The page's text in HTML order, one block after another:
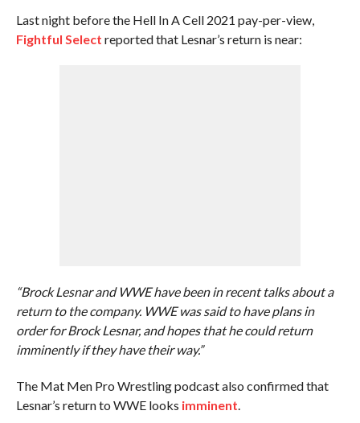
Last night before the Hell In A Cell 2021 pay-per-view,
Fightful Select reported that Lesnar’s return is near:
“Brock Lesnar and WWE have been in recent talks about a
return to the company. WWE was said to have plans in
order for Brock Lesnar, and hopes that he could return
imminently if they have their way.”
The Mat Men Pro Wrestling podcast also confirmed that
Lesnar’s return to WWE looks imminent.